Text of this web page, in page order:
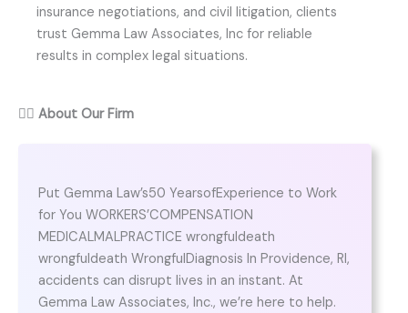
insurance negotiations, and civil litigation, clients
trust Gemma Law Associates, Inc for reliable
results in complex legal situations.
👨‍⚖️ About Our Firm
Put Gemma Law’s50 YearsofExperience to Work
for You WORKERS’COMPENSATION
MEDICALMALPRACTICE wrongfuldeath
wrongfuldeath WrongfulDiagnosis In Providence, RI,
accidents can disrupt lives in an instant. At
Gemma Law Associates, Inc., we’re here to help.